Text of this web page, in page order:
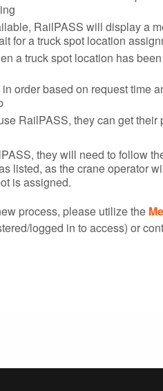
RailPASS will display a
for a truck spot location
a truck spot location has
order based on request time
RailPASS, they can get
they will need to follow
listed, as the crane operator
is assigned.
process, please utilize the
logged in to access) or